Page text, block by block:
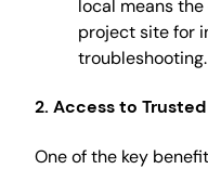
local means
project site for
troubleshooting.
2. Access to
One of the key